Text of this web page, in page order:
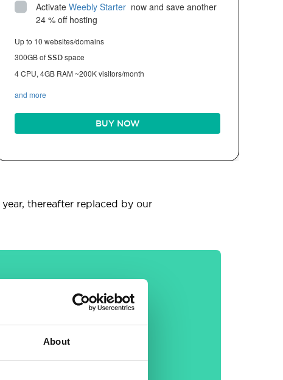
About
Activate Weebly Starter now and save another
24 % off hosting
Up to 10 websites/domains
300GB ofSSDspace
4 CPU, 4GB RAM ~200K visitors/month
and more
BUY NOW
thereafter replaced by our
General
30-day money back
guarantee